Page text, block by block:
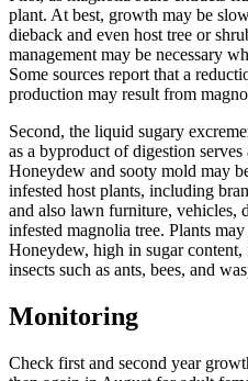
plant. At best, growth may be
dieback and even host tree or
management may be necessary
Some sources report that a
production may result from
Second, the liquid sugary
as a byproduct of digestion
Honeydew and sooty mold may
infested host plants, including
and also lawn furniture, vehicles,
infested magnolia tree. Plants
Honeydew, high in sugar
insects such as ants, bees, and
Monitoring
Check first and second year